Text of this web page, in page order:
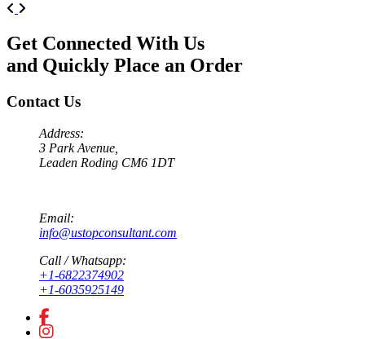
Previous
Get Connected With Us
and Quickly Place an Order
Contact Us
Address:
3 Park Avenue,
Leaden Roding CM6 1DT
Email:
info@ustopconsultant.com
Call / Whatsapp:
+1-6822374902
+1-6035925149